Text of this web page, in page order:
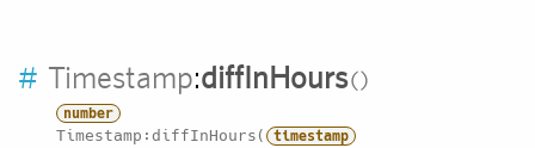
# Timestamp:diffInHours
number
Timestamp:diffInHours( timestamp